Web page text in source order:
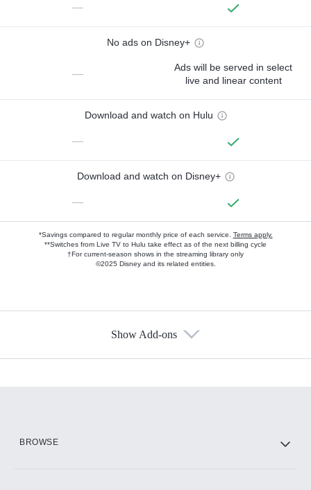
—
No ads on Disney+
—
Ads will be served in select
live and linear content
Download and watch on Hulu
—
Download and watch on Disney+
—
*Savings compared to regular monthly price of each service. Terms apply.
**Switches from Live TV to Hulu take effect as of the next billing cycle
†For current-season shows in the streaming library only
©2025 Disney and its related entities.
Show Add-ons
BROWSE